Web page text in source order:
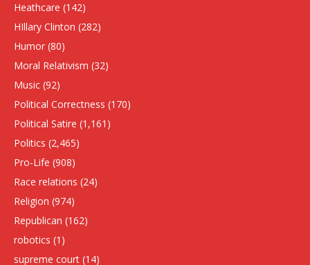
Heathcare (142)
HIllary Clinton (282)
Humor (80)
Moral Relativism (32)
Music (92)
Political Correctness (170)
Political Satire (1,161)
Politics (2,465)
Pro-Life (908)
Race relations (24)
Religion (974)
Republican (162)
robotics (1)
supreme court (14)